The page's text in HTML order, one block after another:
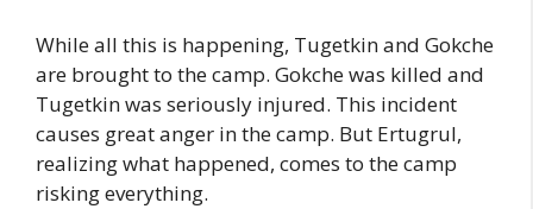
While all this is happening, Tugetkin and Gokche
are brought to the camp. Gokche was killed and
Tugetkin was seriously injured. This incident
causes great anger in the camp. But Ertugrul,
realizing what happened, comes to the camp
risking everything.